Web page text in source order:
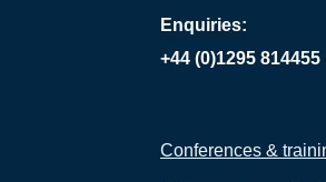
Enquiries:
+44 (0)1295 814455
Conferences &